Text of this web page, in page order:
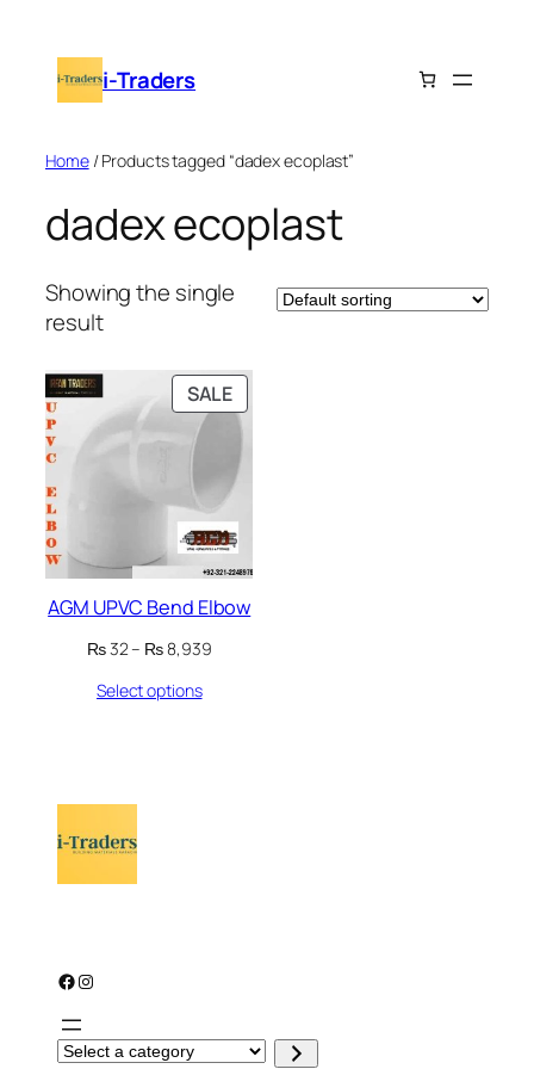
content i-Traders
Home/ Products tagged “dadex ecoplast”
dadex ecoplast
Showing the single
result
SALEPRODUCT
ON
AGM UPVC Bend Elbow
₨32– ₨8,939Price
Select options
Facebook Instagram
S
e